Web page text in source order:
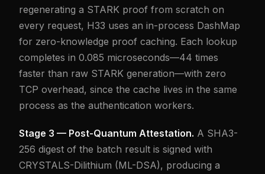
regenerating a STARK proof from scratch on
every request, H33 uses an in-process DashMap
for zero-knowledge proof caching. Each lookup
completes in 0.085 microseconds—44 times
faster than raw STARK generation—with zero
TCP overhead, since the cache lives in the same
process as the authentication workers.
Stage 3 — Post-Quantum Attestation. A SHA3-
256 digest of the batch result is signed with
CRYSTALS-Dilithium (ML-DSA), producing a